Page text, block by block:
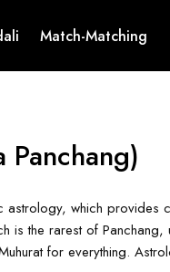
Match-Matching
Panchang)
which provides
is the rarest of
for everything.